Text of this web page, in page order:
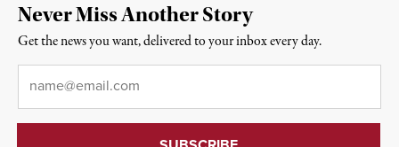
Never Miss Another Story
Get the news you want, delivered to your inbox every day.
Email*